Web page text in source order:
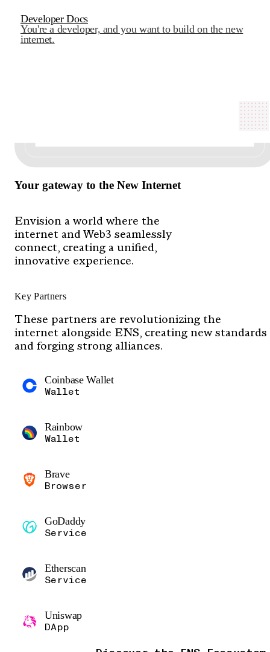
Developer Docs
You're a developer, and you want to build on the new
internet.
Your gateway to the New Internet
Envision a world where the
internet and Web3 seamlessly
connect, creating a unified,
innovative experience.
Key Partners
These partners are revolutionizing the
internet alongside ENS, creating new standards
and forging strong alliances.
Coinbase Wallet
Wallet
Rainbow
Wallet
Brave
Browser
GoDaddy
Service
Etherscan
Service
Uniswap
DApp